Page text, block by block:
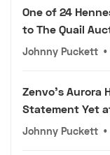
One of 24
to The Quail
Johnny Puckett •
Zenvo's Aurora
Statement Yet
Johnny Puckett •